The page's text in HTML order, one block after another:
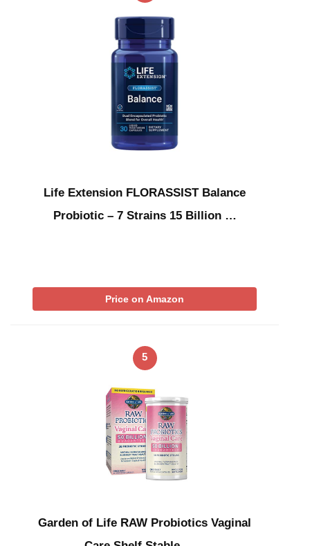
Life Extension FLORASSIST Balance
Probiotic – 7 Strains 15 Billion …
Price on Amazon
5
Garden of Life RAW Probiotics Vaginal